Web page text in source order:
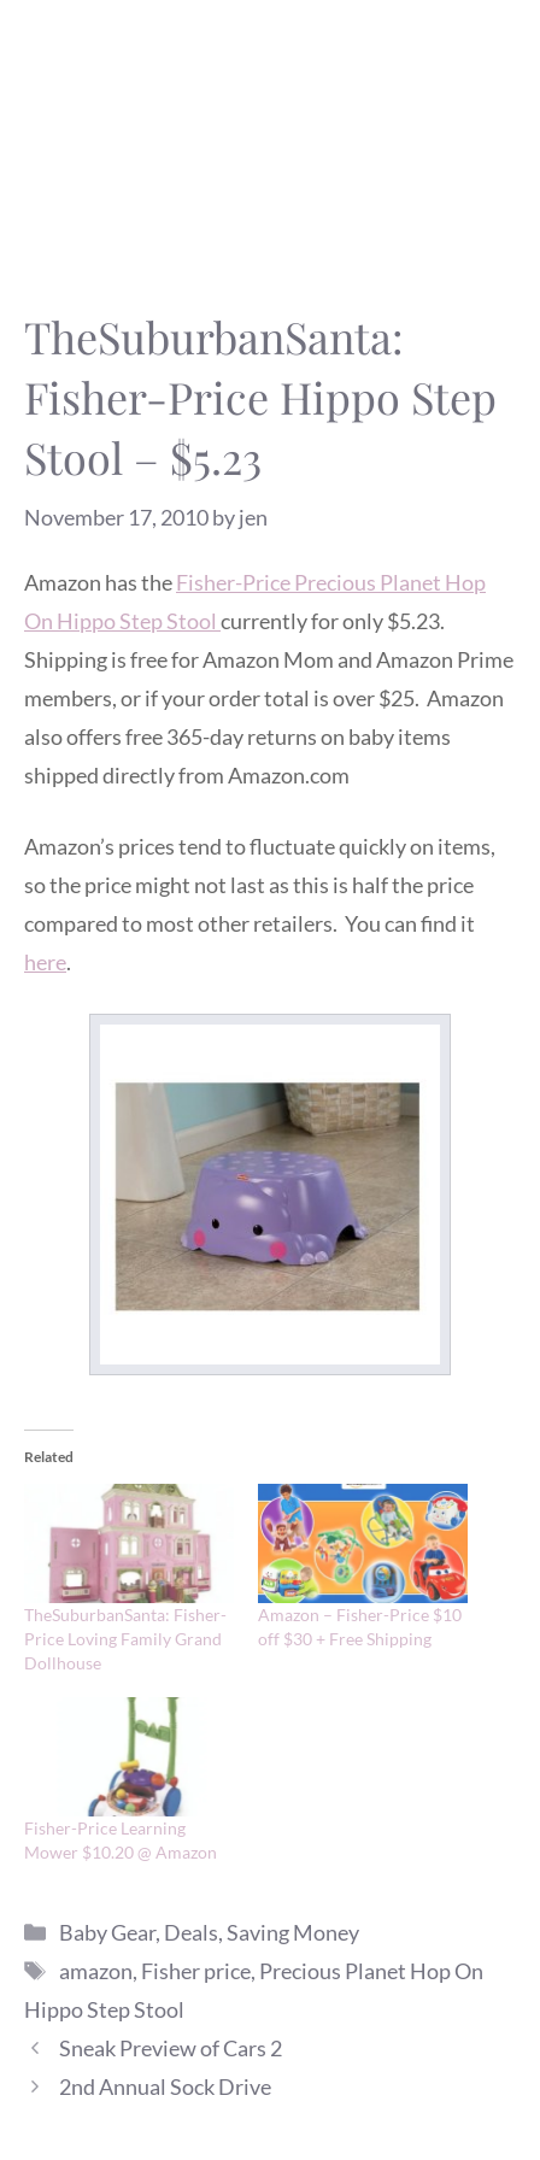
TheSuburbanSanta:
Fisher-Price Hippo Step
Stool – $5.23
November 17, 2010byjen
Amazon has theFisher-Price Precious Planet Hop
On Hippo Step Stool currently for only $5.23.
Shipping is free for Amazon Mom and Amazon Prime
members, or if your order total is over $25. Amazon
also offers free 365-day returns on baby items
shipped directly from Amazon.com
Amazon’s prices tend to fluctuate quickly on items,
so the price might not last as this is half the price
compared to most other retailers. You can find it
here.
Related
TheSuburbanSanta: Fisher-
Price Loving Family Grand
Dollhouse
Amazon – Fisher-Price $10
off $30 + Free Shipping
Fisher-Price Learning
Mower $10.20 @ Amazon
Categories
Baby Gear, Deals,Saving Money
Tags
amazon, Fisher price, Precious Planet Hop On
Hippo Step Stool
Sneak Preview of Cars 2
2nd Annual Sock Drive